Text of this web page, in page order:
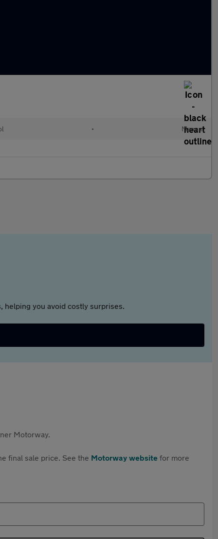
• Manual
helping you avoid costly surprises.
Motorway.
final sale price. See the Motorway website for more